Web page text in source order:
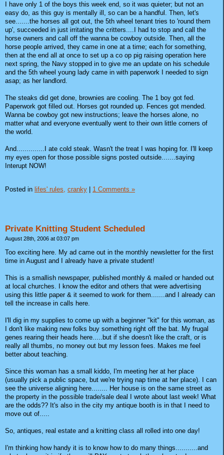
I have only 1 of the boys this week end, so it was quieter; but not an
easy do, as this guy is mentally ill, so can be a handful. Then, let's
see.......the horses all got out, the 5th wheel tenant tries to 'round them
up', succeeded in just irritating the critters....I had to stop and call the
horse owners and call off the wanna be cowboy outside. Then, all the
horse people arrived, they came in one at a time; each for something,
then at the end all at once to set up a co op pig raising operation here
next spring, the Navy stopped in to give me an update on his schedule
and the 5th wheel young lady came in with paperwork I needed to sign
asap; as her landlord.
The steaks did get done, brownies are cooling. The 1 boy got fed.
Paperwork got filled out. Horses got rounded up. Fences got mended.
Wanna be cowboy got new instructions; leave the horses alone, no
matter what and everyone eventually went to their own little corners of
the world.
And..............I ate cold steak. Wasn't the treat I was hoping for. I'll keep
my eyes open for those possible signs posted outside.......saying
Interupt NOW!
Posted in lifes' rules, cranky 1 Comments »
Private Knitting Student Scheduled
August 28th, 2006 at 03:07 pm
Too exciting here. My ad came out in the monthly newsletter for the first
time in August and I already have a private student!
This is a smallish newspaper, published monthly & mailed or handed out
at local churches. I know the editor and others that were advertising
using this little paper & it seemed to work for them.......and I already can
tell the increase in calls here.
I'll dig in my supplies to come up with a beginner "kit" for this woman, as
I don't like making new folks buy something right off the bat. My frugal
genes rearing their heads here.....but if she doesn't like the craft, or is
really all thumbs, no money out but my lesson fees. Makes me feel
better about teaching.
Since this woman has a small kiddo, I'm meeting her at her place
(usually pick a public space, but we're trying nap time at her place). I can
see the universe aligning here........ Her house is on the same street as
the property in the possible trade/sale deal I wrote about last week! What
are the odds?? It's also in the city my antique booth is in that I need to
move out of.....
So, antiques, real estate and a knitting class all rolled into one day!
I'm thinking how handy it is to know how to do many things...........and